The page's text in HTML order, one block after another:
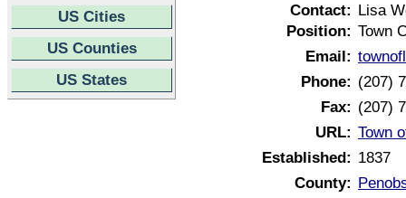
US Cities
US Counties
US States
Contact: Lisa
Position: Town
Email:
Phone: (207)
Fax: (207)
URL: Town
Established: 1837
County: